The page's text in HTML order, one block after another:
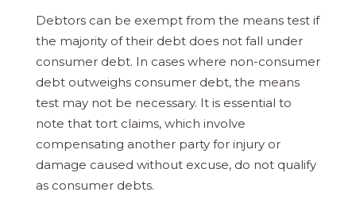
Debtors can be exempt from the means test if
the majority of their debt does not fall under
consumer debt. In cases where non-consumer
debt outweighs consumer debt, the means
test may not be necessary. It is essential to
note that tort claims, which involve
compensating another party for injury or
damage caused without excuse, do not qualify
as consumer debts.